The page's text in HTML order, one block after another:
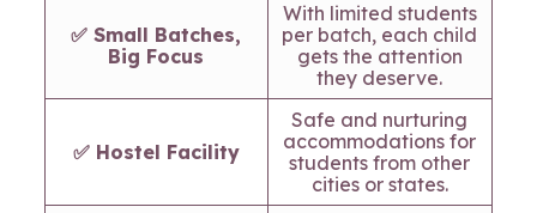
✅ Small Batches,
Big Focus
With limited students
per batch, each child
gets the attention
they deserve.
✅ Hostel Facility
Safe and nurturing
accommodations for
students from other
cities or states.